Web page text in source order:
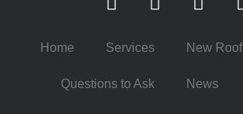
Home Services New Roof
Questions to Ask News